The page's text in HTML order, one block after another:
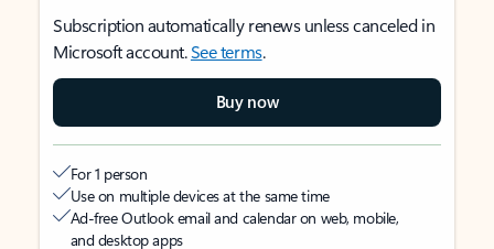
Subscription automatically renews unless canceled in
Microsoft account.See terms.
Buy now
For 1 person
Use on multiple devices at the same time
Ad-free Outlook email and calendar on web, mobile,
and desktop apps